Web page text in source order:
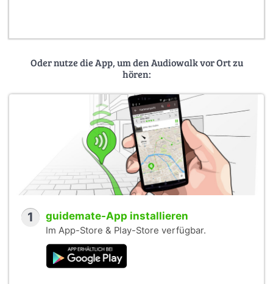
Oder nutze die App, um den Audiowalk vor Ort zu
hören:
1 guidemate-App installieren
Im App-Store & Play-Store verfügbar.